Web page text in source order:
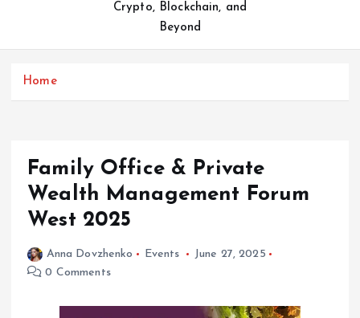
Crypto, Blockchain, and
Beyond
Home
Family Office & Private
Wealth Management Forum
West 2025
Anna Dovzhenko Events
June 27, 2025
0 Comments